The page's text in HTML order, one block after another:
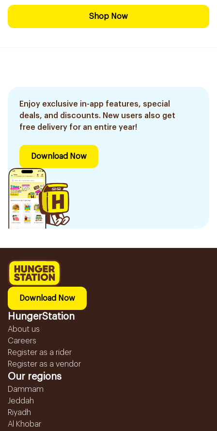
Shop Now
Enjoy exclusive in-app features, special
deals, and discounts. New users also get
free delivery for an entire year!
Download Now
Download Now
HungerStation
About us
Careers
Register as a rider
Register as a vendor
Our regions
Dammam
Jeddah
Riyadh
Al Khobar